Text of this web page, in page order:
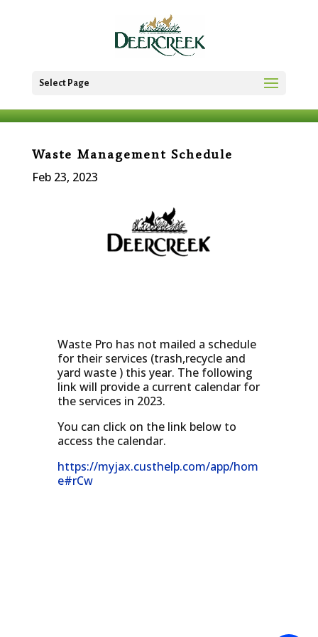
Select Page
Waste Management Schedule
Feb 23, 2023
Waste Pro has not mailed a schedule
for their services (trash,recycle and
yard waste ) this year. The following
link will provide a current calendar for
the services in 2023.
You can click on the link below to
access the calendar.
https://myjax.custhelp.com/app/hom
e#rCw